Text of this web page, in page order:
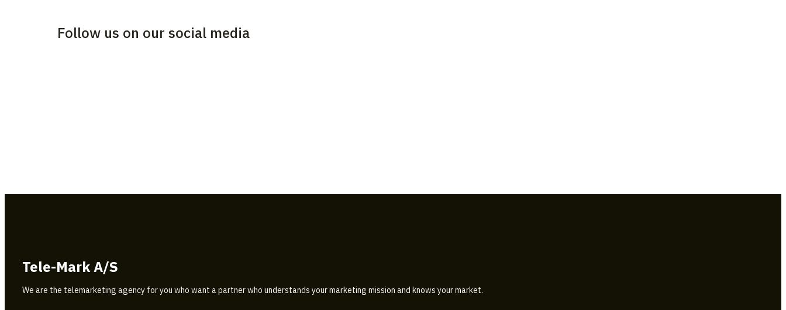
Follow us on our social media
Tele-Mark A/S
We are the telemarketing agency for you who want a partner who understands your marketing mission and knows your market.